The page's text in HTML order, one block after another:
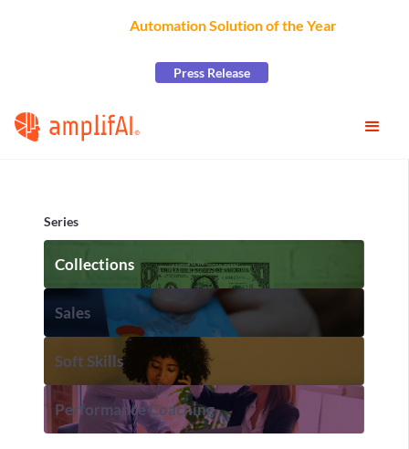
Automation Solution of the Yearat the
Press Release
Series
Collections
Sales
Soft Skills
Performance Coaching